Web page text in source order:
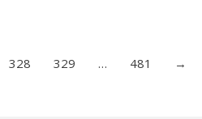
328 329 … 481 →